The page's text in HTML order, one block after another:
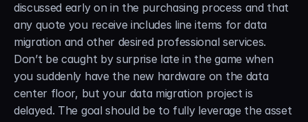
discussed early on in the purchasing process and that
any quote you receive includes line items for data
migration and other desired professional services.
Don’t be caught by surprise late in the game when
you suddenly have the new hardware on the data
center floor, but your data migration project is
delayed. The goal should be to fully leverage the asset